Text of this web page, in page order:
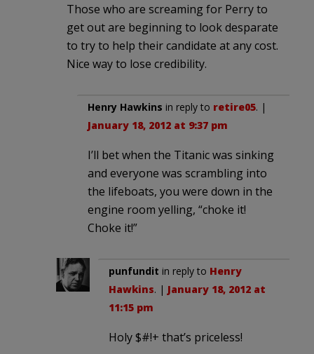
Those who are screaming for Perry to
get out are beginning to look desparate
to try to help their candidate at any cost.
Nice way to lose credibility.
Henry Hawkins in reply to retire05. |
January 18, 2012 at 9:37 pm
I’ll bet when the Titanic was sinking
and everyone was scrambling into
the lifeboats, you were down in the
engine room yelling, “choke it!
Choke it!”
punfundit in reply to Henry
Hawkins. | January 18, 2012 at
11:15 pm
Holy $#!+ that’s priceless!